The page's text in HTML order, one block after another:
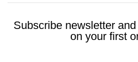
Subscribe newsletter
on your first